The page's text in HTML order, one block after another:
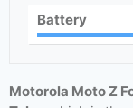
Battery
Motorola Moto Z